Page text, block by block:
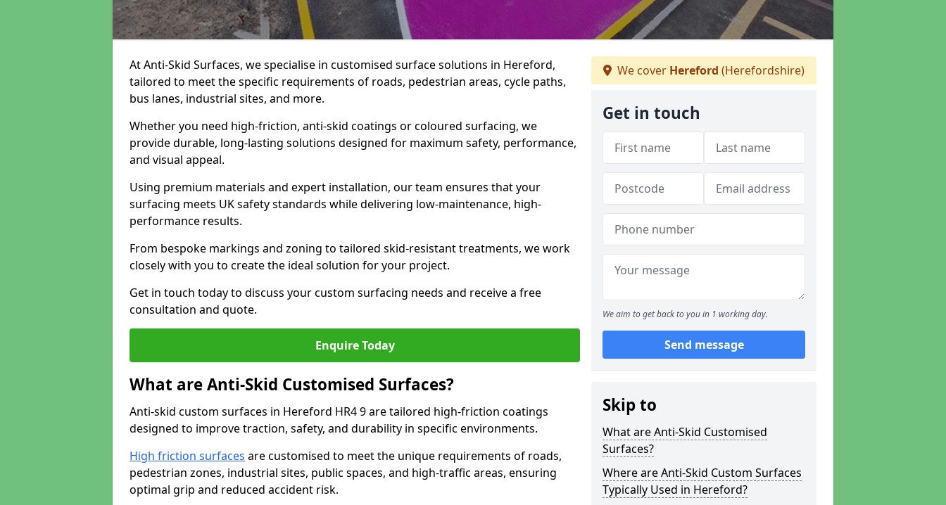
At Anti-Skid Surfaces, we specialise in customised surface solutions in Hereford,
tailored to meet the specific requirements of roads, pedestrian areas, cycle paths,
bus lanes, industrial sites, and more.
Whether you need high-friction, anti-skid coatings or coloured surfacing, we
provide durable, long-lasting solutions designed for maximum safety, performance,
and visual appeal.
Using premium materials and expert installation, our team ensures that your
surfacing meets UK safety standards while delivering low-maintenance, high-
performance results.
From bespoke markings and zoning to tailored skid-resistant treatments, we work
closely with you to create the ideal solution for your project.
Get in touch today to discuss your custom surfacing needs and receive a free
consultation and quote.
Enquire Today
What are Anti-Skid Customised Surfaces?
Anti-skid custom surfaces in Hereford HR4 9 are tailored high-friction coatings
designed to improve traction, safety, and durability in specific environments.
High friction surfaces are customised to meet the unique requirements of roads,
pedestrian zones, industrial sites, public spaces, and high-traffic areas, ensuring
optimal grip and reduced accident risk.
We cover Hereford (Herefordshire)
Get in touch
We aim to get back to you in 1 working day.
Send message
Skip to
What are Anti-Skid Customised
Surfaces?
Where are Anti-Skid Custom Surfaces
Typically Used in Hereford?